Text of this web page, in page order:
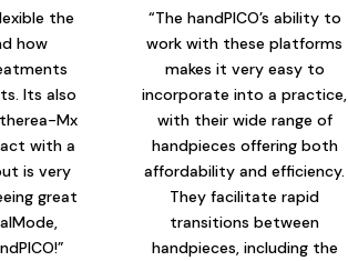
the
how
Its also
Mx
with a
is very
great
“The handPICO’s ability to
work with these platforms
makes it very easy to
incorporate into a practice,
with their wide range of
handpieces offering both
affordability and efficiency.
They facilitate rapid
transitions between
handpieces, including the